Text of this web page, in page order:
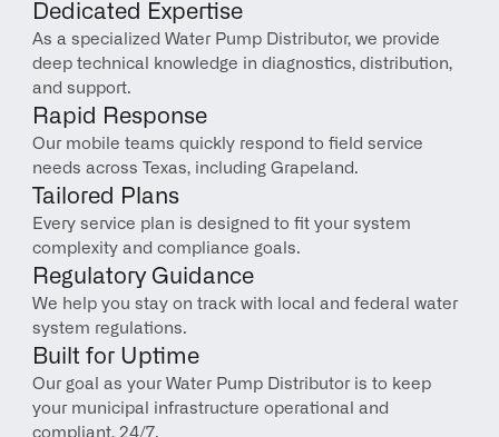
Dedicated Expertise
As a specialized Water Pump Distributor, we provide
deep technical knowledge in diagnostics, distribution,
and support.
Rapid Response
Our mobile teams quickly respond to field service
needs across Texas, including Grapeland.
Tailored Plans
Every service plan is designed to fit your system
complexity and compliance goals.
Regulatory Guidance
We help you stay on track with local and federal water
system regulations.
Built for Uptime
Our goal as your Water Pump Distributor is to keep
your municipal infrastructure operational and
compliant, 24/7.